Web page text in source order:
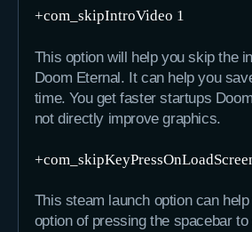
+com_skipIntroVideo 1
This option will help you skip the
Doom Eternal. It can help you
time. You get faster startups
not directly improve graphics.
This steam launch option can
option of pressing the spacebar